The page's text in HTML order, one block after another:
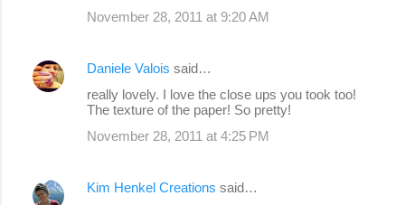
November 28, 2011 at 9:20 AM
Daniele Valois said…
really lovely. I love the close ups you took too!
The texture of the paper! So pretty!
November 28, 2011 at 4:25 PM
Kim Henkel Creations said…